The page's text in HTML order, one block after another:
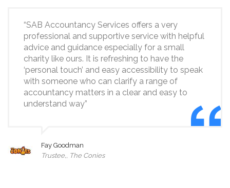
“SAB Accountancy Services offers a very
professional and supportive service with helpful
advice and guidance especially for a small
charity like ours. It is refreshing to have the
‘personal touch’ and easy accessibility to speak
with someone who can clarify a range of
accountancy matters in a clear and easy to
understand way”
Fay Goodman
Trustee,, The Conies